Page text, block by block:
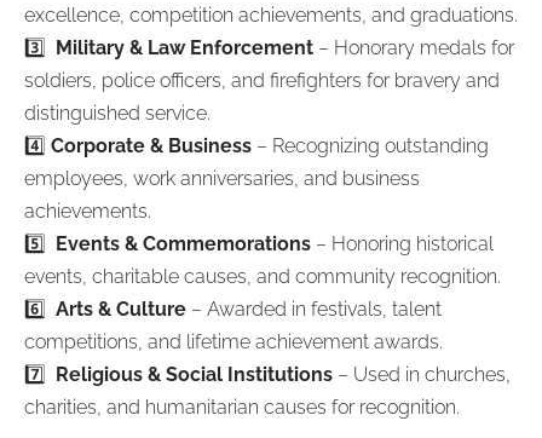
excellence, competition achievements, and graduations.
3️⃣ Military & Law Enforcement – Honorary medals for
soldiers, police officers, and firefighters for bravery and
distinguished service.
4️⃣ Corporate & Business – Recognizing outstanding
employees, work anniversaries, and business
achievements.
5️⃣ Events & Commemorations – Honoring historical
events, charitable causes, and community recognition.
6️⃣ Arts & Culture – Awarded in festivals, talent
competitions, and lifetime achievement awards.
7️⃣ Religious & Social Institutions – Used in churches,
charities, and humanitarian causes for recognition.